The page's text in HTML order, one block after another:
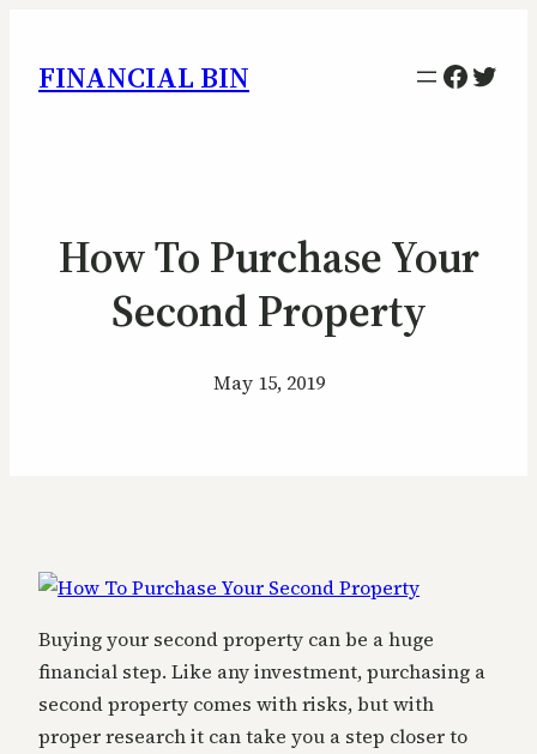
FINANCIAL BIN
How To Purchase Your
Second Property
May 15, 2019
Buying your second property can be a huge
financial step. Like any investment, purchasing a
second property comes with risks, but with
proper research it can take you a step closer to